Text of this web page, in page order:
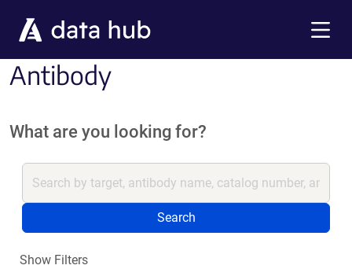
Antibody
What are you looking for?
Search
Show Filters